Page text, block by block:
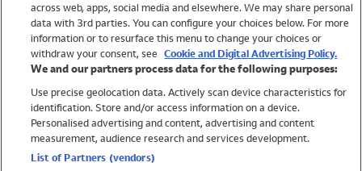
Trending
Shop All Holiday Shop
Swimwear
across web, apps, social media and elsewhere. We may share personal
data with 3rd parties. You can configure your choices below. For more
information or to resurface this menu to change your choices or
withdraw your consent, see Cookie and Digital Advertising Policy.
We and our partners process data for the following purposes:
Use precise geolocation data. Actively scan device characteristics for
identification. Store and/or access information on a device.
Personalised advertising and content, advertising and content
measurement, audience research and services development.
List of Partners (vendors)